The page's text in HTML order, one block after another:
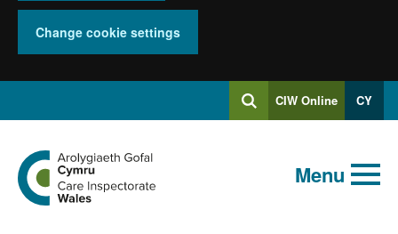
Change cookie settings
SearchLog
into
CIW Online CY
Global
keyword
search
Search
Go
to
the
Care
Menu